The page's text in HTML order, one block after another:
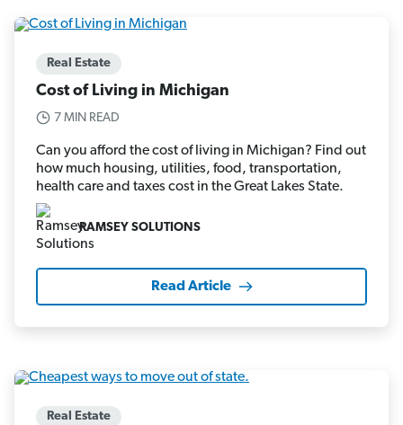
Real Estate
Cost of Living in Michigan
7 MIN READ
Can you afford the cost of living in Michigan? Find out
how much housing, utilities, food, transportation,
health care and taxes cost in the Great Lakes State.
RAMSEY SOLUTIONS
Read Article
Real Estate